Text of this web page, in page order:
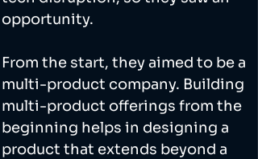
opportunity.
From the start, they aimed to be a
multi-product company. Building
multi-product offerings from the
beginning helps in designing a
product that extends beyond a